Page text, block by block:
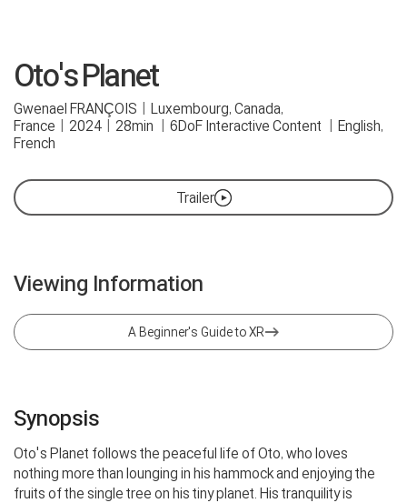
Oto's Planet
Gwenael FRANÇOIS
Luxembourg, Canada,
France
2024 28min 6DoF Interactive Content
English,
French
Trailer
Viewing Information
A Beginner's Guide to XR
Synopsis
Oto's Planet follows the peaceful life of Oto, who loves
nothing more than lounging in his hammock and enjoying the
fruits of the single tree on his tiny planet. His tranquility is